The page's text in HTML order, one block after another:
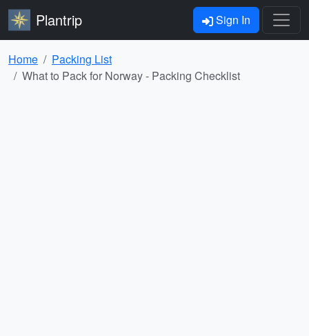
Plantrip Sign In
Home
Packing List
What to Pack for Norway - Packing Checklist